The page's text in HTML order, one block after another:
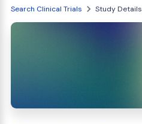
Search Clinical Trials Study Details